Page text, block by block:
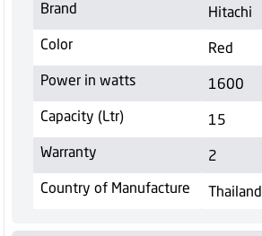
Brand
Hitachi
Color
Red
Power in watts
1600
Capacity (Ltr)
15
Warranty
2
Country of Manufacture
Thailand